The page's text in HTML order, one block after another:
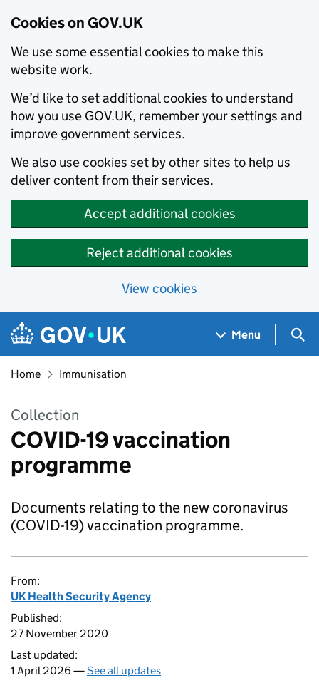
Cookies on GOV.UK
We use some essential cookies to make this
website work.
We’d like to set additional cookies to understand
how you use GOV.UK, remember your settings and
improve government services.
We also use cookies set by other sites to help us
deliver content from their services.
Accept additional cookies
Reject additional cookies
View cookies
Skip to main content
Navigation menu
Menu
Home Immunisation
Collection
COVID-19 vaccination
programme
Documents relating to the new coronavirus
(COVID-19) vaccination programme.
From:
UK Health Security Agency
Published:
27 November 2020
Last updated:
1 April 2026 —See all updates